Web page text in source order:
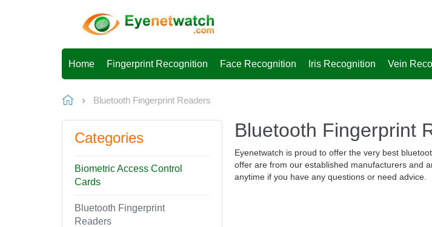
Home Fingerprint Recognition Face Recognition Iris Recognition Vein
Bluetooth Fingerprint Readers
Categories
Biometric Access Control
Cards
Bluetooth Fingerprint
Readers
Bluetooth Fingerprint
Eyenetwatch is proud to offer the very best
offer are from our established manufacturers and
anytime if you have any questions or need advice.